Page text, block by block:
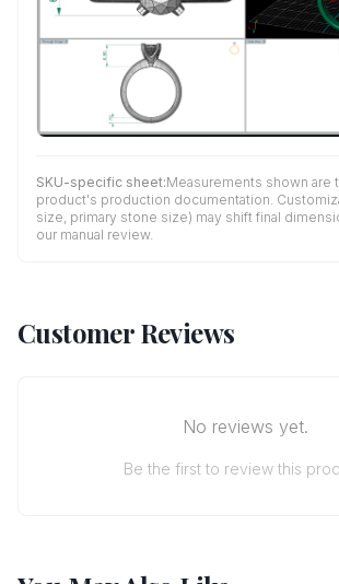
SKU-specific sheet:Measurements shown are
product's production documentation.
size, primary stone size) may shift final
our manual review.
Customer Reviews
No reviews yet.
Be the first to review this